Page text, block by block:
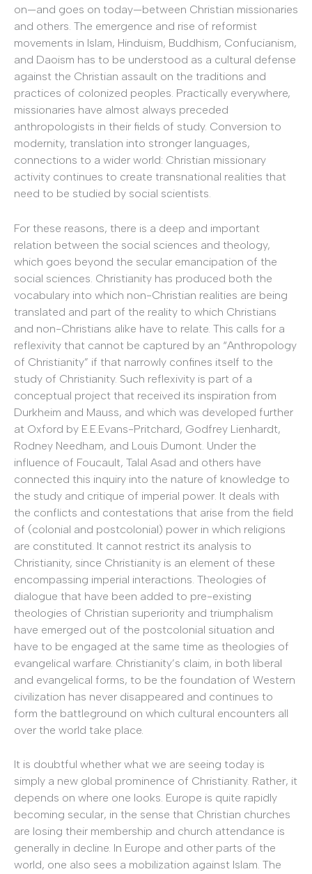
on—and goes on today—between Christian missionaries
and others. The emergence and rise of reformist
movements in Islam, Hinduism, Buddhism, Confucianism,
and Daoism has to be understood as a cultural defense
against the Christian assault on the traditions and
practices of colonized peoples. Practically everywhere,
missionaries have almost always preceded
anthropologists in their fields of study. Conversion to
modernity, translation into stronger languages,
connections to a wider world: Christian missionary
activity continues to create transnational realities that
need to be studied by social scientists.
For these reasons, there is a deep and important
relation between the social sciences and theology,
which goes beyond the secular emancipation of the
social sciences. Christianity has produced both the
vocabulary into which non-Christian realities are being
translated and part of the reality to which Christians
and non-Christians alike have to relate. This calls for a
reflexivity that cannot be captured by an “Anthropology
of Christianity” if that narrowly confines itself to the
study of Christianity. Such reflexivity is part of a
conceptual project that received its inspiration from
Durkheim and Mauss, and which was developed further
at Oxford by E.E.Evans-Pritchard, Godfrey Lienhardt,
Rodney Needham, and Louis Dumont. Under the
influence of Foucault, Talal Asad and others have
connected this inquiry into the nature of knowledge to
the study and critique of imperial power. It deals with
the conflicts and contestations that arise from the field
of (colonial and postcolonial) power in which religions
are constituted. It cannot restrict its analysis to
Christianity, since Christianity is an element of these
encompassing imperial interactions. Theologies of
dialogue that have been added to pre-existing
theologies of Christian superiority and triumphalism
have emerged out of the postcolonial situation and
have to be engaged at the same time as theologies of
evangelical warfare. Christianity’s claim, in both liberal
and evangelical forms, to be the foundation of Western
civilization has never disappeared and continues to
form the battleground on which cultural encounters all
over the world take place.
It is doubtful whether what we are seeing today is
simply a new global prominence of Christianity. Rather, it
depends on where one looks. Europe is quite rapidly
becoming secular, in the sense that Christian churches
are losing their membership and church attendance is
generally in decline. In Europe and other parts of the
world, one also sees a mobilization against Islam. The